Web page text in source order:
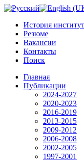
История
Резюме
Вакансии
Контакты
Поиск
Главная
Публикации
2024-2027
2020-2023
2016-2019
2013-2015
2009-2012
2006-2008
2002-2005
1997-2001